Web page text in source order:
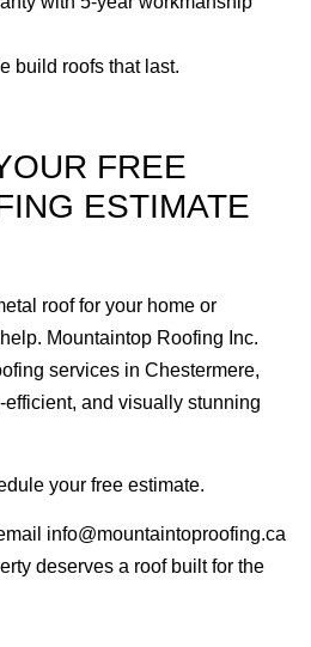
build roofs that last.
FREE
ESTIMATE
roof for your home or
Mountaintop Roofing Inc.
services in Chestermere,
and visually stunning
your free estimate.
info@mountaintoproofing.ca
deserves a roof built for the